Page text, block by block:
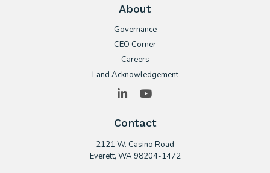
About
Governance
CEO Corner
Careers
Land Acknowledgement
LinkedIn
Contact
2121 W. Casino Road
​Everett, WA 98204-1472